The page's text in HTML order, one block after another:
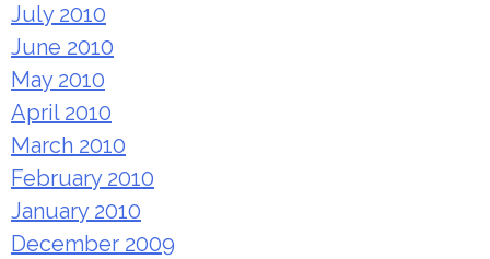
July 2010
June 2010
May 2010
April 2010
March 2010
February 2010
January 2010
December 2009